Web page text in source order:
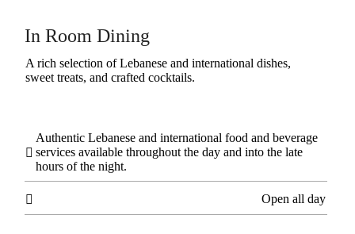
In Room Dining
A rich selection of Lebanese and international dishes,
sweet treats, and crafted cocktails.

Authentic Lebanese and international food and beverage
services available throughout the day and into the late
hours of the night.
 Open all day